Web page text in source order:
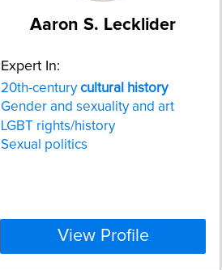
Aaron S. Lecklider
Expert In:
20th-centurycultural
history
Gender and sexuality and art
LGBT rights/history
Sexual politics
View Profile